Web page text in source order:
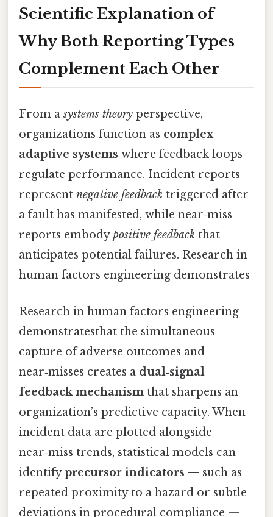
Scientific Explanation of
Why Both Reporting Types
Complement Each Other
From asystems theory perspective,
organizations function as complex
adaptive systems where feedback loops
regulate performance. Incident reports
represent negative feedback triggered after
a fault has manifested, while near‑miss
reports embodypositive feedback that
anticipates potential failures. Research in
human factors engineering demonstrates
Research in human factors engineering
demonstratesthat the simultaneous
capture of adverse outcomes and
near‑misses creates a dual‑signal
feedback mechanism that sharpens an
organization’s predictive capacity. When
incident data are plotted alongside
near‑miss trends, statistical models can
identifyprecursor indicators — such as
repeated proximity to a hazard or subtle
deviations in procedural compliance —